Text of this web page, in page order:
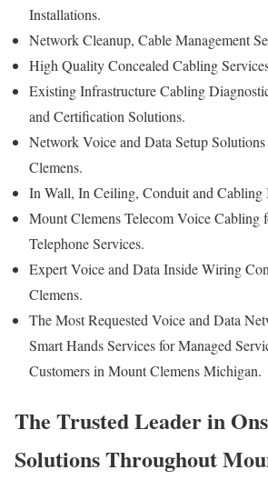
Installations.
Network Cleanup, Cable Management
High Quality Concealed Cabling
Existing Infrastructure Cabling
and Certification Solutions.
Network Voice and Data Setup
Clemens.
In Wall, In Ceiling, Conduit and Cabling
Mount Clemens Telecom Voice Cabling
Telephone Services.
Expert Voice and Data Inside Wiring
Clemens.
The Most Requested Voice and Data
Smart Hands Services for Managed
Customers in Mount Clemens Michigan.
The Trusted Leader in
Solutions Throughout